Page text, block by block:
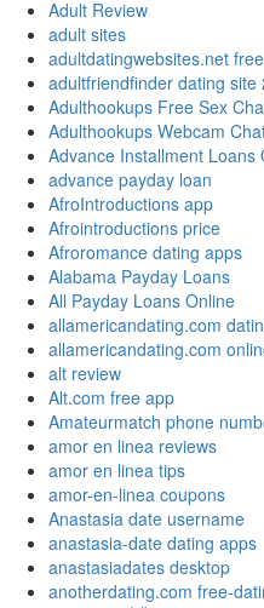
Adult Review
adult sites
adultdatingwebsites.net
adultfriendfinder dating site
Adulthookups Free Sex
Adulthookups Webcam
Advance Installment Loans
advance payday loan
AfroIntroductions app
Afrointroductions price
Afroromance dating apps
Alabama Payday Loans
All Payday Loans Online
allamericandating.com
allamericandating.com
alt review
Alt.com free app
Amateurmatch phone
amor en linea reviews
amor en linea tips
amor-en-linea coupons
Anastasia date username
anastasia-date dating apps
anastasiadates desktop
anotherdating.com free-